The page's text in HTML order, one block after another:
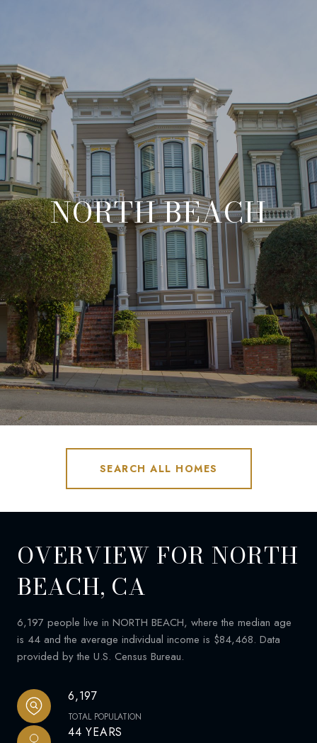
NORTH BEACH
SEARCH ALL HOMES
OVERVIEW FOR NORTH
BEACH, CA
6,197 people live in NORTH BEACH, where the median age
is 44 and the average individual income is $84,468. Data
provided by the U.S. Census Bureau.
6,197
TOTAL POPULATION
44 YEARS